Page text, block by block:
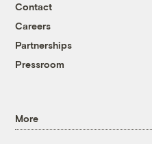
Contact
Careers
Partnerships
Pressroom
More